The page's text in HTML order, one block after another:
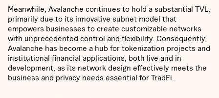
Meanwhile, Avalanche continues to hold a substantial TVL,
primarily due to its innovative subnet model that
empowers businesses to create customizable networks
with unprecedented control and flexibility. Consequently,
Avalanche has become a hub for tokenization projects and
institutional financial applications, both live and in
development, as its network design effectively meets the
business and privacy needs essential for TradFi.